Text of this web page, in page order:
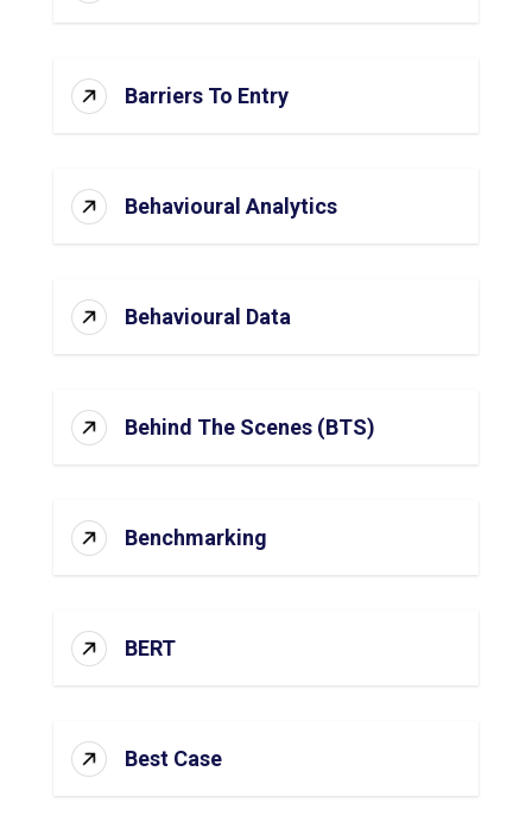
Barriers To Entry
Behavioural Analytics
Behavioural Data
Behind The Scenes (BTS)
Benchmarking
BERT
Best Case